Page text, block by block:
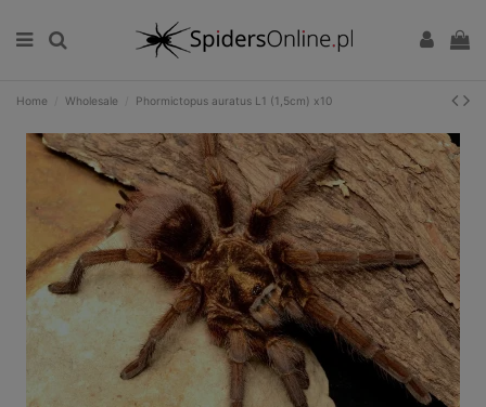
Home Wholesale Phormictopus auratus L1 (1,5cm) x10